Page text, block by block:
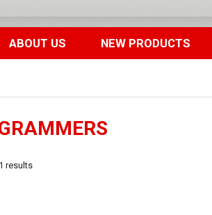
ABOUT US NEW PRODUCTS
1 results